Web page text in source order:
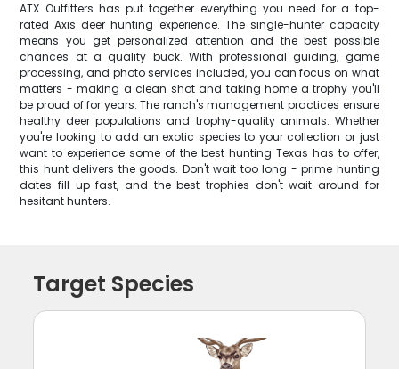
ATX Outfitters has put together everything you need for a top-
rated Axis deer hunting experience. The single-hunter capacity
means you get personalized attention and the best possible
chances at a quality buck. With professional guiding, game
processing, and photo services included, you can focus on what
matters - making a clean shot and taking home a trophy you'll
be proud of for years. The ranch's management practices ensure
healthy deer populations and trophy-quality animals. Whether
you're looking to add an exotic species to your collection or just
want to experience some of the best hunting Texas has to offer,
this hunt delivers the goods. Don't wait too long - prime hunting
dates fill up fast, and the best trophies don't wait around for
hesitant hunters.
Target Species